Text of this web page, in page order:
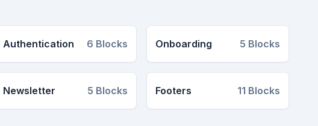
Authentication 6 Blocks Onboarding 5 Blocks
Newsletter 5 Blocks Footers 11 Blocks